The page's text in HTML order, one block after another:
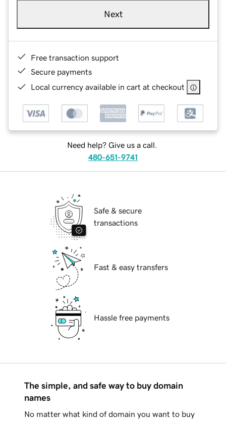
Next
Free transaction support
Secure payments
Local currency available in cart at checkout
Need help? Give us a call.
480-651-9741
Safe & secure
transactions
Fast & easy transfers
Hassle free payments
The simple, and safe way to buy domain
names
No matter what kind of domain you want to buy